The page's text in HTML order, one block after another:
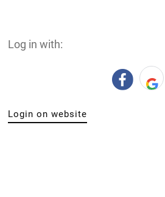
Log in with:
Login on website